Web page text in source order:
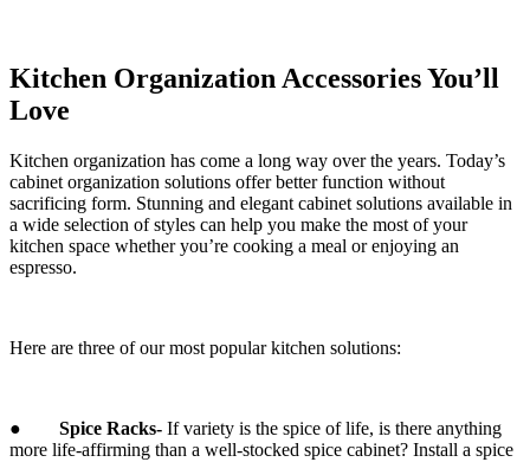
Kitchen Organization Accessories You’ll
Love
Kitchen organization has come a long way over the years. Today’s
cabinet organization solutions offer better function without
sacrificing form. Stunning and elegant cabinet solutions available in
a wide selection of styles can help you make the most of your
kitchen space whether you’re cooking a meal or enjoying an
espresso.
Here are three of our most popular kitchen solutions:
● Spice Racks- If variety is the spice of life, is there anything
more life-affirming than a well-stocked spice cabinet? Install a spice